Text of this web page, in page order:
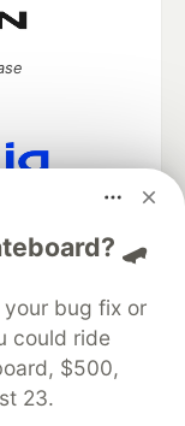
🛹
bug fix or
could ride
$500,
23.
keep up software
career
Videos